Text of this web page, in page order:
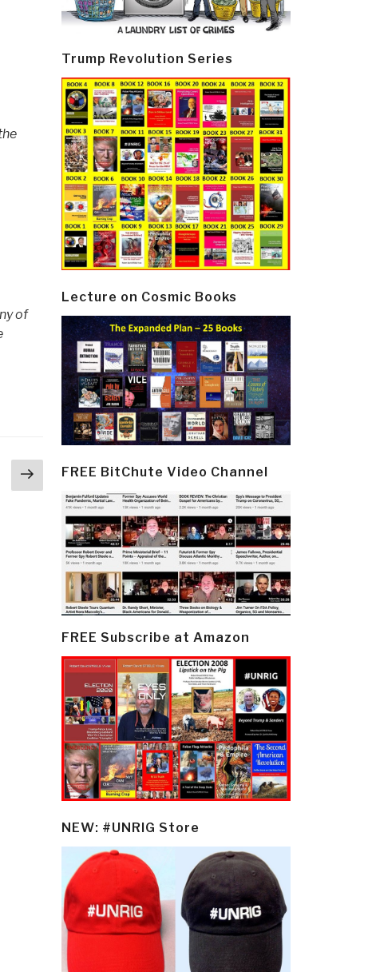
of
Next
page
Trump Revolution Series
Lecture on Cosmic Books
FREE BitChute Video Channel
FREE Subscribe at Amazon
NEW: #UNRIG Store